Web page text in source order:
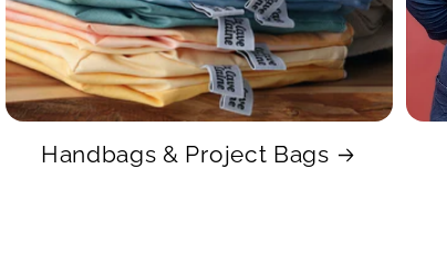
Handbags & Project Bags